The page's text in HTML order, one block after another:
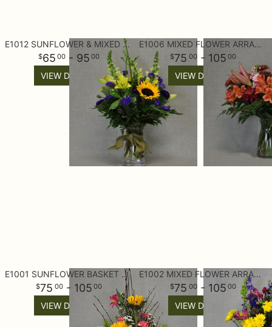
E1012 SUNFLOWER & MIXED FLOWERS
65 00 - 95 00
VIEW DETAILS
E1006 MIXED FLOWER ARRANGEMENT
75 00- 105 00
VIEW DETAILS
E1001 SUNFLOWER BASKET ARRANGEMENT
75 00- 105 00
VIEW DETAILS
E1002 MIXED FLOWER ARRANGEMENT
75 00- 105 00
VIEW DETAILS